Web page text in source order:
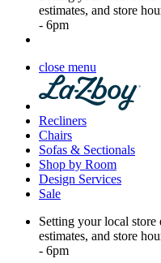
estimates, and store
- 6pm
close menu
Recliners
Chairs
Sofas & Sectionals
Shop by Room
Design Services
Sale
Setting your local store
estimates, and store
- 6pm